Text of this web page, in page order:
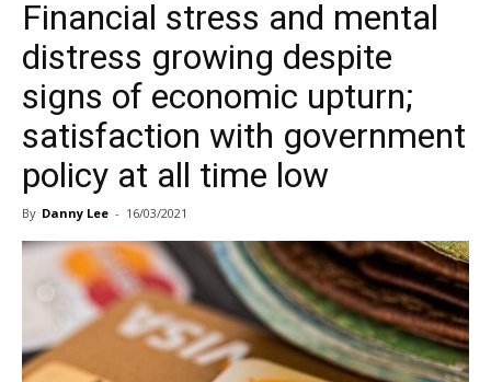
Financial stress and mental
distress growing despite
signs of economic upturn;
satisfaction with government
policy at all time low
By Danny Lee - 16/03/2021